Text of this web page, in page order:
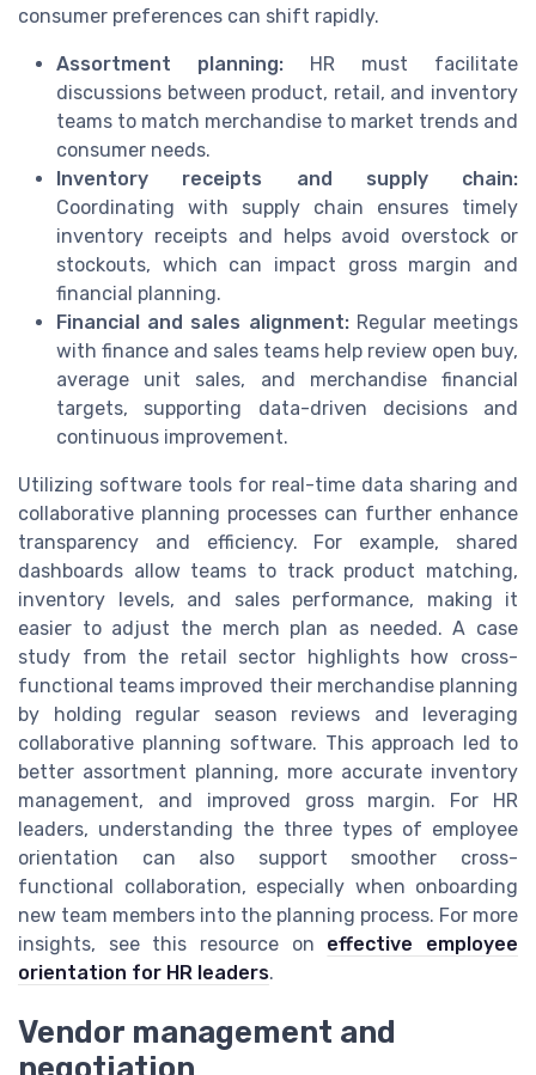
consumer preferences can shift rapidly.
Assortment planning: HR must facilitate
discussions between product, retail, and inventory
teams to match merchandise to market trends and
consumer needs.
Inventory receipts and supply chain:
Coordinating with supply chain ensures timely
inventory receipts and helps avoid overstock or
stockouts, which can impact gross margin and
financial planning.
Financial and sales alignment:Regular meetings
with finance and sales teams help review open buy,
average unit sales, and merchandise financial
targets, supporting data-driven decisions and
continuous improvement.
Utilizing software tools for real-time data sharing and
collaborative planning processes can further enhance
transparency and efficiency. For example, shared
dashboards allow teams to track product matching,
inventory levels, and sales performance, making it
easier to adjust the merch plan as needed. A case
study from the retail sector highlights how cross-
functional teams improved their merchandise planning
by holding regular season reviews and leveraging
collaborative planning software. This approach led to
better assortment planning, more accurate inventory
management, and improved gross margin. For HR
leaders, understanding the three types of employee
orientation can also support smoother cross-
functional collaboration, especially when onboarding
new team members into the planning process. For more
insights, see this resource on effective employee
orientation for HR leaders.
Vendor management and